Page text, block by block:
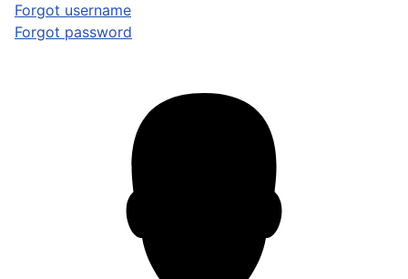
Forgot username
Forgot password